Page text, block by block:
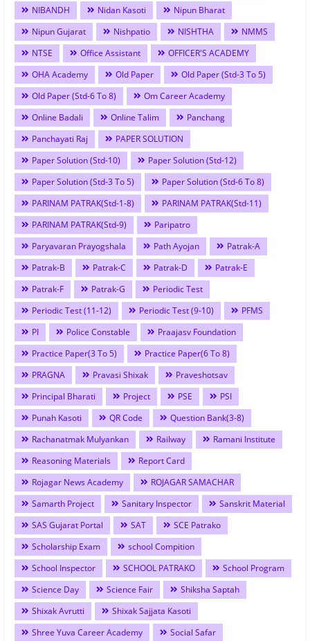
NIBANDH
Nidan Kasoti
Nipun Bharat
Nipun Gujarat
Nishpatio NISHTHA
NMMS
NTSE
Office Assistant
OFFICER'S ACADEMY
OHA Academy
Old Paper
Old Paper (Std-3 To 5)
Old Paper (Std-6 To 8)
Om Career Academy
Online Badali
Online Talim
Panchang
Panchayati Raj
PAPER SOLUTION
Paper Solution (Std-10)
Paper Solution (Std-12)
Paper Solution (Std-3 To 5)
Paper Solution (Std-6 To 8)
PARINAM PATRAK(Std-1-8)
PARINAM PATRAK(Std-11)
PARINAM PATRAK(Std-9)
Paripatro
Paryavaran Prayogshala
Path Ayojan
Patrak-A
Patrak-B
Patrak-C Patrak-D
Patrak-E
Patrak-F
Patrak-G
Periodic Test
Periodic Test (11-12)
Periodic Test (9-10)
PFMS
PI
Police Constable
Praajasv Foundation
Practice Paper(3 To 5)
Practice Paper(6 To 8)
PRAGNA
Pravasi Shixak
Praveshotsav
Principal Bharati
Project PSE
PSI
Punah Kasoti
QR Code
Question Bank(3-8)
Rachanatmak Mulyankan
Railway
Ramani Institute
Reasoning Materials
Report Card
Rojagar News Academy
ROJAGAR SAMACHAR
Samarth Project
Sanitary Inspector
Sanskrit Material
SAS Gujarat Portal
SAT
SCE Patrako
Scholarship Exam
school Compition
School Inspector
SCHOOL PATRAKO
School Program
Science Day
Science Fair
Shiksha Saptah
Shixak Avrutti
Shixak Sajjata Kasoti
Shree Yuva Career Academy
Social Safar